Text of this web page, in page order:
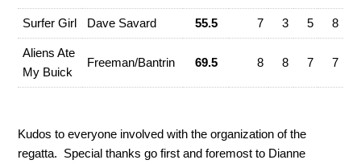
Surfer Girl Dave Savard 55.5 7 3 5 8
Aliens Ate
My Buick
Freeman/Bantrin 69.5 8 8 7 7
Kudos to everyone involved with the organization of the
regatta. Special thanks go first and foremost to Dianne